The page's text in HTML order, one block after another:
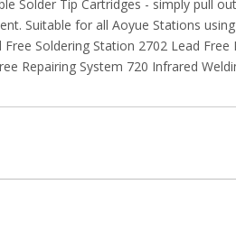
Solder Tip Cartridges - simply pull
Suitable for all Aoyue Stations using
Soldering Station 2702 Lead Free
Repairing System 720 Infrared